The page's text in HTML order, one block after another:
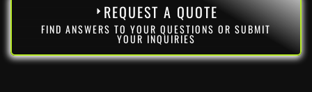
REQUEST A QUOTE
FIND ANSWERS TO YOUR QUESTIONS OR SUBMIT
YOUR INQUIRIES